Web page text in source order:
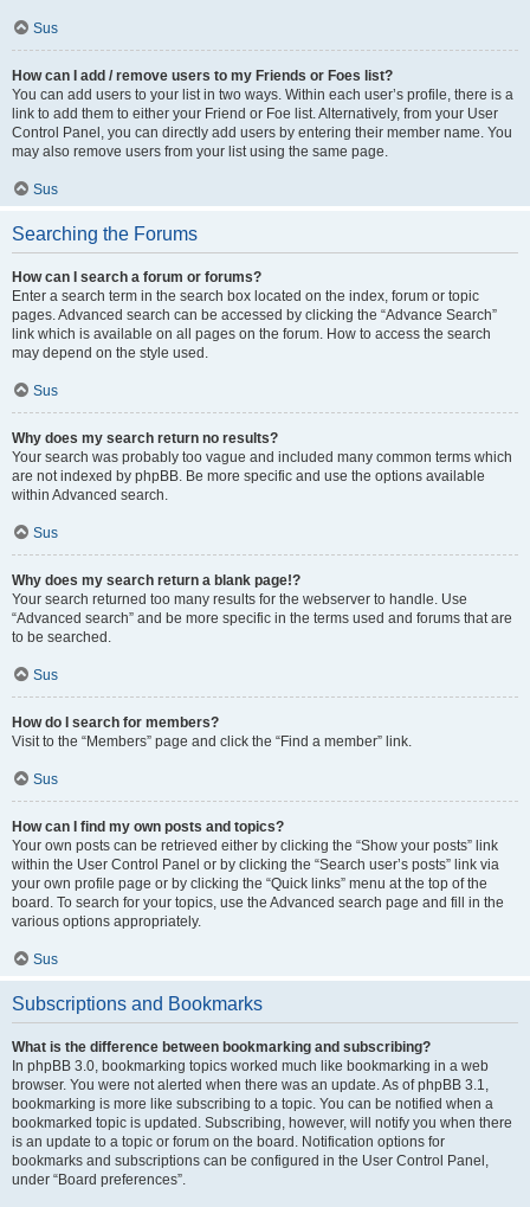
Sus
How can I add / remove users to my Friends or Foes list?
You can add users to your list in two ways. Within each user’s profile, there is a
link to add them to either your Friend or Foe list. Alternatively, from your User
Control Panel, you can directly add users by entering their member name. You
may also remove users from your list using the same page.
Sus
Searching the Forums
How can I search a forum or forums?
Enter a search term in the search box located on the index, forum or topic
pages. Advanced search can be accessed by clicking the “Advance Search”
link which is available on all pages on the forum. How to access the search
may depend on the style used.
Sus
Why does my search return no results?
Your search was probably too vague and included many common terms which
are not indexed by phpBB. Be more specific and use the options available
within Advanced search.
Sus
Why does my search return a blank page!?
Your search returned too many results for the webserver to handle. Use
“Advanced search” and be more specific in the terms used and forums that are
to be searched.
Sus
How do I search for members?
Visit to the “Members” page and click the “Find a member” link.
Sus
How can I find my own posts and topics?
Your own posts can be retrieved either by clicking the “Show your posts” link
within the User Control Panel or by clicking the “Search user’s posts” link via
your own profile page or by clicking the “Quick links” menu at the top of the
board. To search for your topics, use the Advanced search page and fill in the
various options appropriately.
Sus
Subscriptions and Bookmarks
What is the difference between bookmarking and subscribing?
In phpBB 3.0, bookmarking topics worked much like bookmarking in a web
browser. You were not alerted when there was an update. As of phpBB 3.1,
bookmarking is more like subscribing to a topic. You can be notified when a
bookmarked topic is updated. Subscribing, however, will notify you when there
is an update to a topic or forum on the board. Notification options for
bookmarks and subscriptions can be configured in the User Control Panel,
under “Board preferences”.